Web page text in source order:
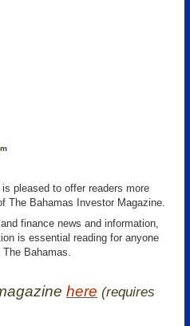
pleased to offer readers more
The Bahamas Investor Magazine.
finance news and information,
is essential reading for anyone
Bahamas.
here (requires